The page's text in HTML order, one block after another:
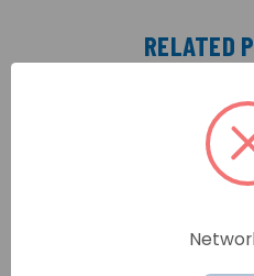
RELATED